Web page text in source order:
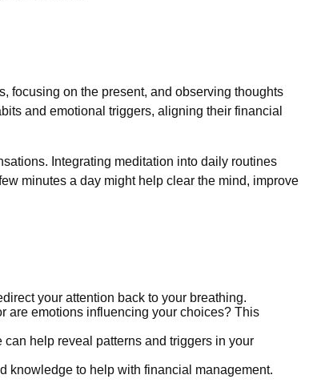
focusing on the present, and observing thoughts
and emotional triggers, aligning their financial
Integrating meditation into daily routines
minutes a day might help clear the mind, improve
your attention back to your breathing.
are emotions influencing your choices? This
help reveal patterns and triggers in your
knowledge to help with financial management.